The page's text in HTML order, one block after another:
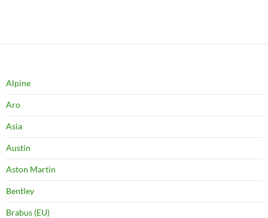
Alpine
Aro
Asia
Austin
Aston Martin
Bentley
Brabus (EU)